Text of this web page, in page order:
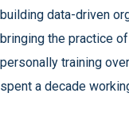
building data-driven
bringing the practice
personally training
spent a decade